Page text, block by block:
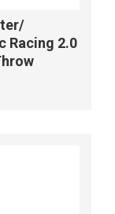
Racing 2.0